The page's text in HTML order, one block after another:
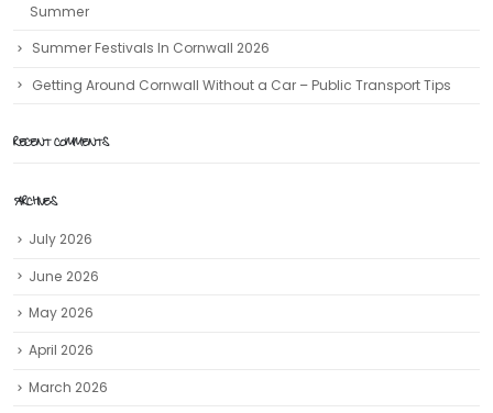
Summer
Summer Festivals In Cornwall 2026
Getting Around Cornwall Without a Car – Public Transport Tips
RECENT COMMENTS
ARCHIVES
July 2026
June 2026
May 2026
April 2026
March 2026